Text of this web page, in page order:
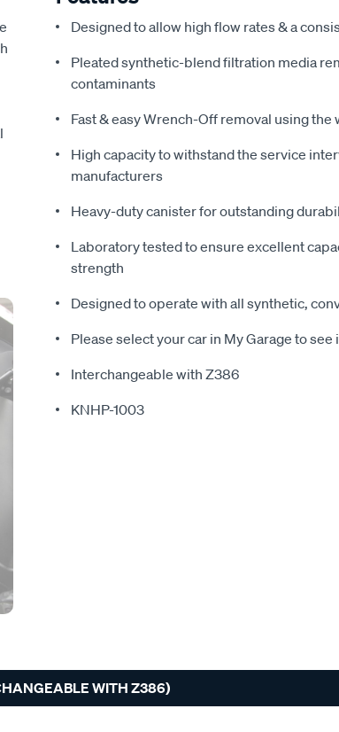
Designed to allow high flow rates & a
Pleated synthetic-blend filtration media
contaminants
Fast & easy Wrench-Off removal using
High capacity to withstand the service
manufacturers
Heavy-duty canister for outstanding
Laboratory tested to ensure excellent
strength
Designed to operate with all synthetic,
Please select your car in My Garage to
Interchangeable with Z386
KNHP-1003
WITH Z386)